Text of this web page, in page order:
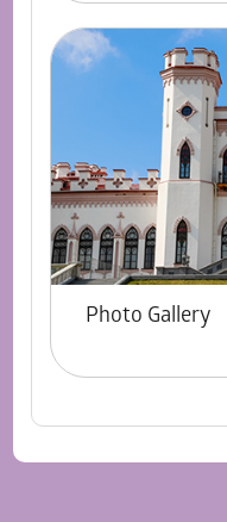
Photo Gallery